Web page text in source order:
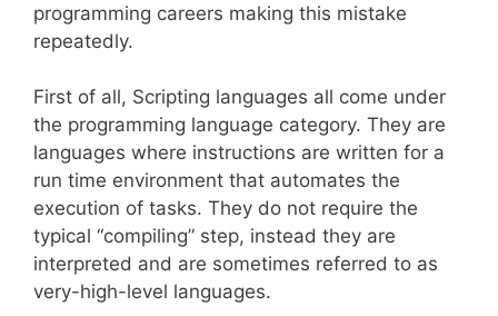
programming careers making this mistake
repeatedly.
First of all, Scripting languages all come under
the programming language category. They are
languages where instructions are written for a
run time environment that automates the
execution of tasks. They do not require the
typical “compiling” step, instead they are
interpreted and are sometimes referred to as
very-high-level languages.